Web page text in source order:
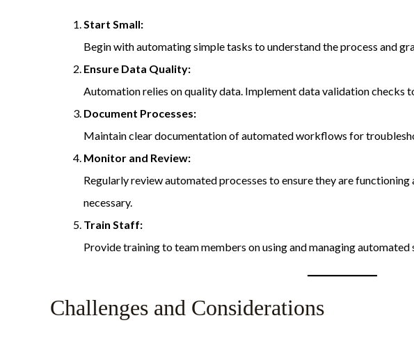
Start Small:
Begin with automating simple tasks to understand the process and
Ensure Data Quality:
Automation relies on quality data. Implement data validation checks
Document Processes:
Maintain clear documentation of automated workflows for
Monitor and Review:
Regularly review automated processes to ensure they are functioning
necessary.
Train Staff:
Provide training to team members on using and managing
Challenges and Considerations